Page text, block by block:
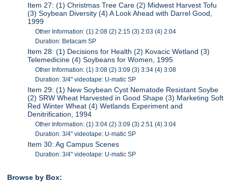
Item 27: (1) Christmas Tree Care (2) Midwest Harvest Tofu
(3) Soybean Diversity (4) A Look Ahead with Darrel Good,
1999
Other Information: (1) 2:08 (2) 2:15 (3) 2:03 (4) 2:04
Duration: Betacam SP
Item 28: (1) Decisions for Health (2) Kovacic Wetland (3)
Telemedicine (4) Soybeans for Women, 1995
Other Information: (1) 3:08 (2) 3:09 (3) 3:34 (4) 3:08
Duration: 3/4" videotape: U-matic SP
Item 29: (1) New Soybean Cyst Nematode Resistant Soybe
(2) SRW Wheat Harvested in Good Shape (3) Marketing Soft
Red Winter Wheat (4) Wetlands Experiment and
Denitrification, 1994
Other Information: (1) 3:04 (2) 3:09 (3) 2:51 (4) 3:04
Duration: 3/4" videotape: U-matic SP
Item 30: Ag Campus Scenes
Duration: 3/4" videotape: U-matic SP
Browse by Box: